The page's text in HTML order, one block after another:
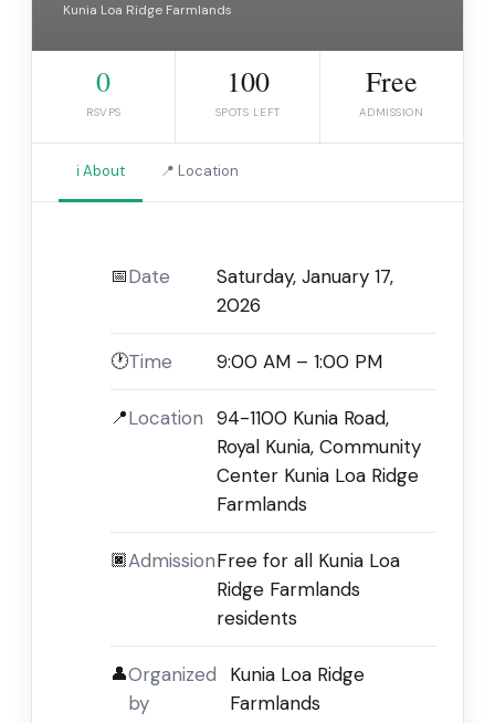
Kunia Loa Ridge Farmlands
0
RSVPS
100
SPOTS LEFT
Free
ADMISSION
ℹ️ About 📍 Location
📅Date
Saturday, January 17,
2026
🕐Time 9:00 AM – 1:00 PM
📍Location 94-1100 Kunia Road,
Royal Kunia, Community
Center Kunia Loa Ridge
Farmlands
🏿AdmissionFree for all Kunia Loa
Ridge Farmlands
residents
👤Organized
by
Kunia Loa Ridge
Farmlands